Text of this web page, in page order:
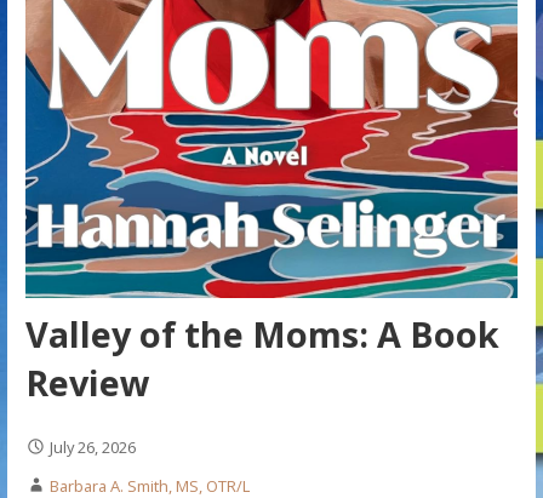
Valley of the Moms: A Book
Review
July 26, 2026
Barbara A. Smith, MS, OTR/L